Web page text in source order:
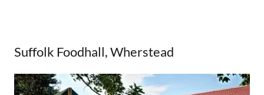
Suffolk Foodhall, Wherstead